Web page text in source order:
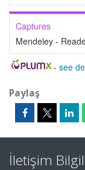
Captures
Mendeley -
- see
Paylaş
İletişim